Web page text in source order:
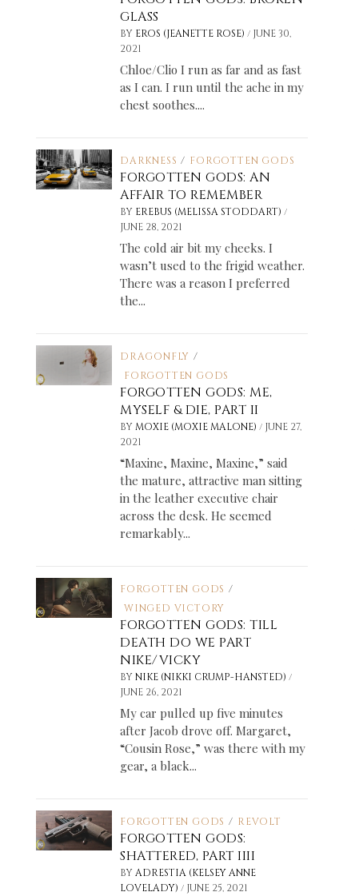
GLASS
BY EROS (JEANETTE ROSE)/ JUNE 30,
2021
Chloe/Clio I run as far and as fast
as I can. I run until the ache in my
chest soothes....
DARKNESS / FORGOTTEN GODS
FORGOTTEN GODS: AN
AFFAIR TO REMEMBER
BY EREBUS (MELISSA STODDART)/
JUNE 28, 2021
The cold air bit my cheeks. I
wasn’t used to the frigid weather.
There was a reason I preferred
the...
DRAGONFLY /
FORGOTTEN GODS
FORGOTTEN GODS: ME,
MYSELF & DIE, PART II
BYMOXIE (MOXIE MALONE)/ JUNE 27,
2021
“Maxine, Maxine, Maxine,” said
the mature, attractive man sitting
in the leather executive chair
across the desk. He seemed
remarkably...
FORGOTTEN GODS /
WINGED VICTORY
FORGOTTEN GODS: TILL
DEATH DO WE PART
NIKE/VICKY
BYNIKE (NIKKI CRUMP-HANSTED)/
JUNE 26, 2021
My car pulled up five minutes
after Jacob drove off. Margaret,
“Cousin Rose,” was there with my
gear, a black...
FORGOTTEN GODS / REVOLT
FORGOTTEN GODS:
SHATTERED, PART IIII
BYADRESTIA (KELSEY ANNE
LOVELADY)/ JUNE 25, 2021